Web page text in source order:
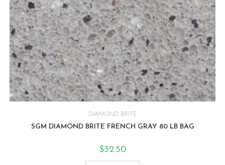
DIAMOND BRITE
SGM DIAMOND BRITE FRENCH GRAY 80 LB BAG
$32.50